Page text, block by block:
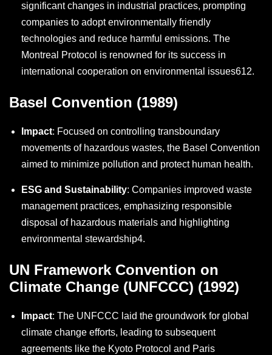
significant changes in industrial practices, prompting
companies to adopt environmentally friendly
technologies and reduce harmful emissions. The
Montreal Protocol is renowned for its success in
international cooperation on environmental issues612.
Basel Convention (1989)
Impact: Focused on controlling transboundary
movements of hazardous wastes, the Basel Convention
aimed to minimize pollution and protect human health.
ESG and Sustainability: Companies improved waste
management practices, emphasizing responsible
disposal of hazardous materials and highlighting
environmental stewardship4.
UN Framework Convention on
Climate Change (UNFCCC) (1992)
Impact: The UNFCCC laid the groundwork for global
climate change efforts, leading to subsequent
agreements like the Kyoto Protocol and Paris